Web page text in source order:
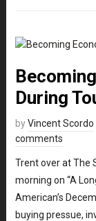
During
byVincent Scordo
comments
Trent over at The
morning on “A
American’s
buying pressue,